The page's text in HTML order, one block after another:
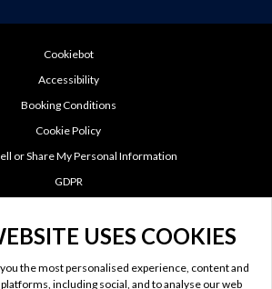
USES COOKIES
the most personalised experience, content and
including social, and to analyse our web
Cookiebot
Accessibility
Booking Conditions
Cookie Policy
or Share My Personal Information
GDPR
TTC Tax
US Privacy Policy